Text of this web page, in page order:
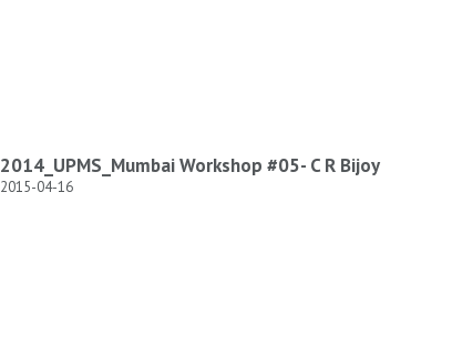
2014_UPMS_Mumbai Workshop #05- C R Bijoy
2015-04-16